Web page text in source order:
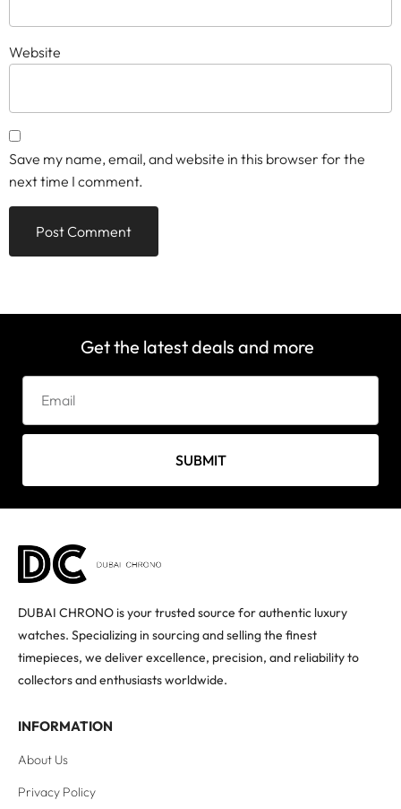
Website
Save my name, email, and website in this browser for the
next time I comment.
Get the latest deals and more
SUBMIT
DUBAI CHRONO is your trusted source for authentic luxury
watches. Specializing in sourcing and selling the finest
timepieces, we deliver excellence, precision, and reliability to
collectors and enthusiasts worldwide.
INFORMATION
About Us
Privacy Policy